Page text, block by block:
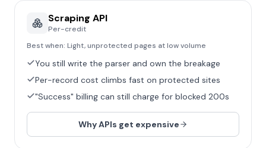
Scraping API
Per-credit
Best when: Light, unprotected pages at low volume
You still write the parser and own the breakage
Per-record cost climbs fast on protected sites
"Success" billing can still charge for blocked 200s
Why APIs get expensive